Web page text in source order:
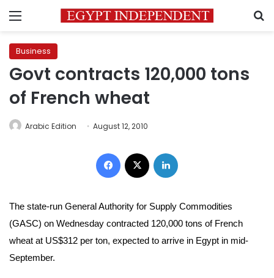
Menu
Business
Govt contracts 120,000 tons
of French wheat
Arabic Edition August 12, 2010
Facebook
The state-run General Authority for Supply Commodities
(GASC) on Wednesday contracted 120,000 tons of French
wheat at US$312 per ton, expected to arrive in Egypt in mid-
September.